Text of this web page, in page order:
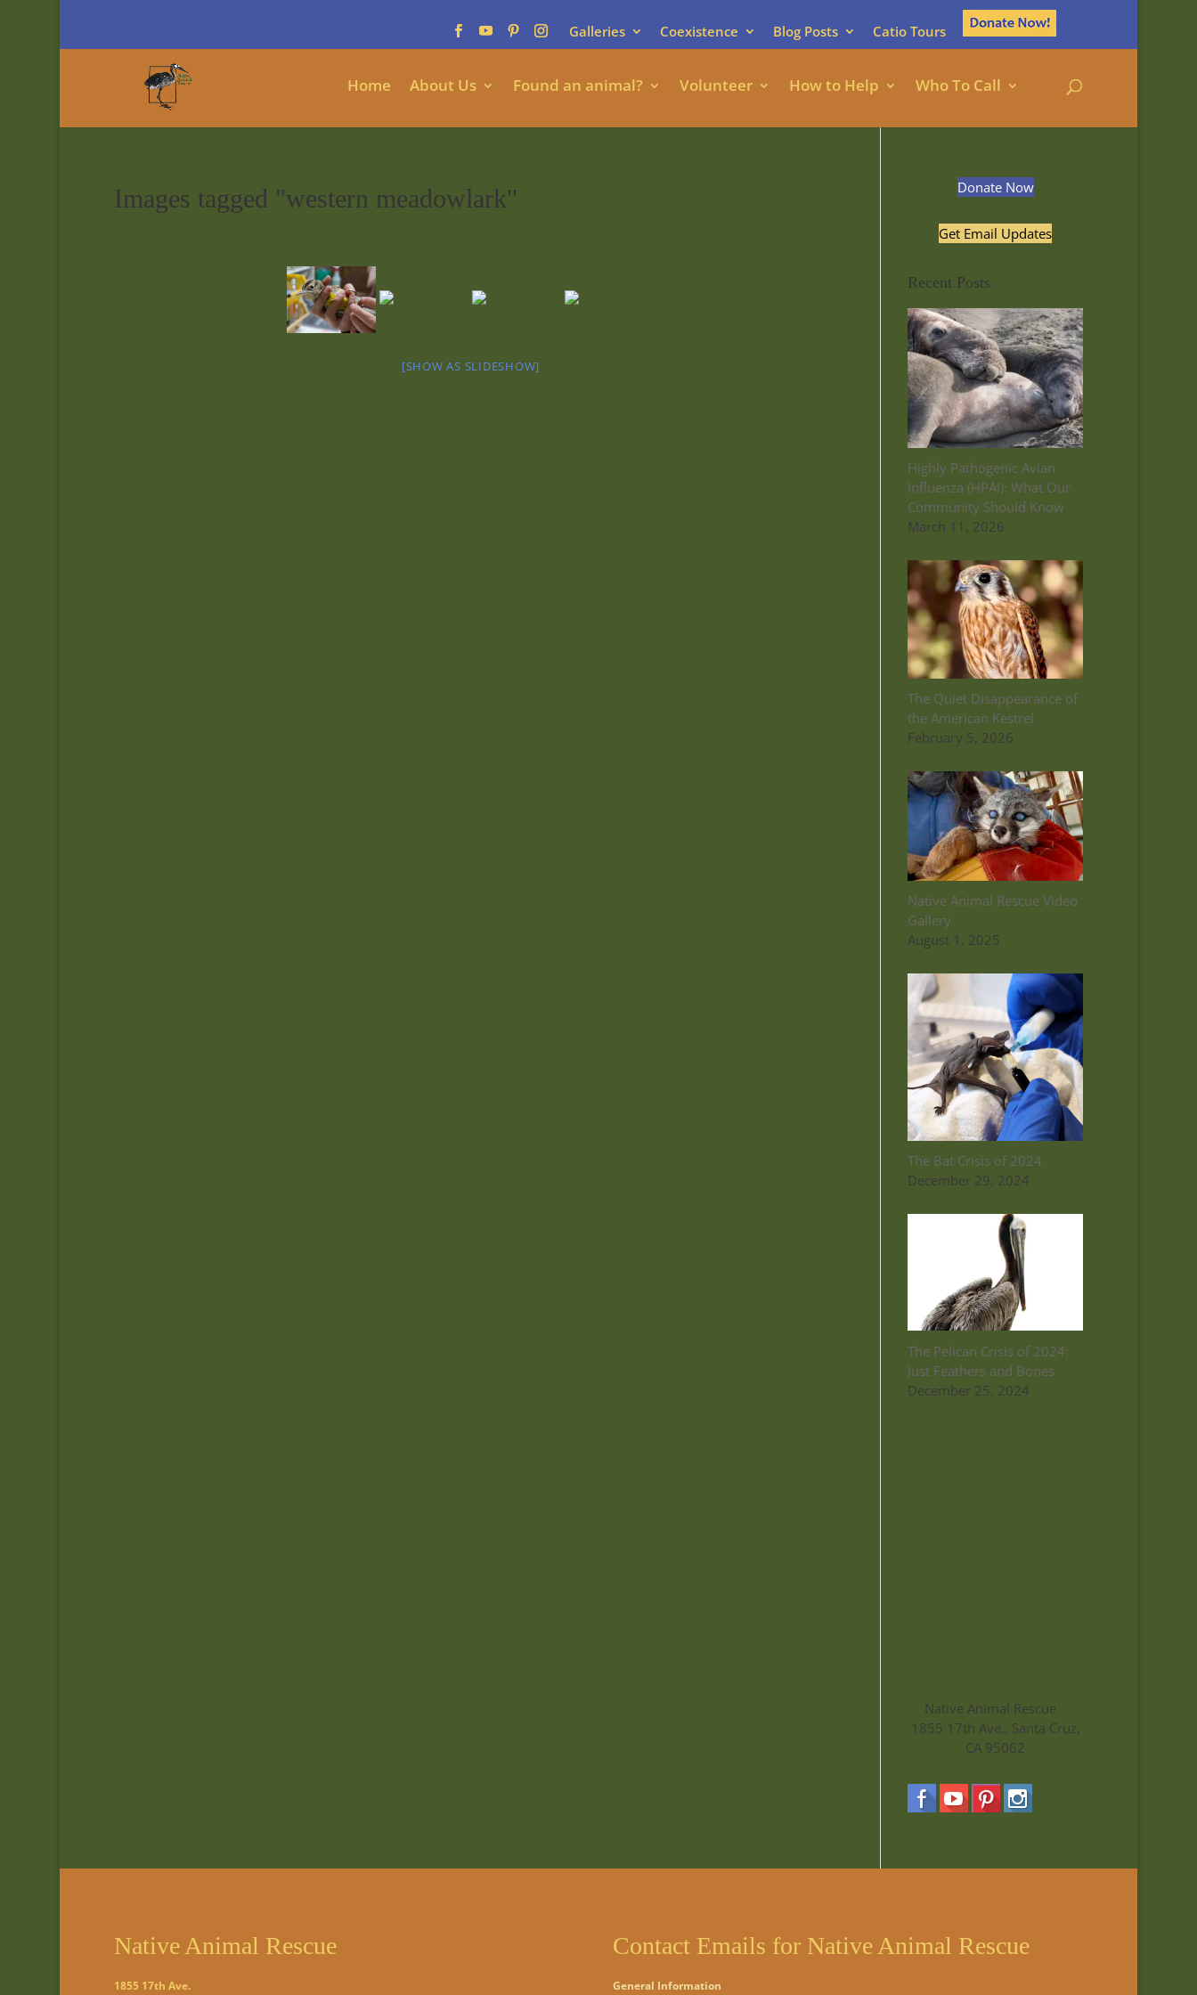
Galleries Coexistence Blog Posts Catio Tours
Home About Us Found an animal? Volunteer How to Help Who To Call
Images tagged "western meadowlark"
[SHOW AS SLIDESHOW]
Donate Now
Get Email Updates
Recent Posts
Highly Pathogenic Avian
Influenza (HPAI): What Our
Community Should Know
March 11, 2026
The Quiet Disappearance of
the American Kestrel
February 5, 2026
Native Animal Rescue Video
Gallery
August 1, 2025
The Bat Crisis of 2024
December 29, 2024
The Pelican Crisis of 2024:
Just Feathers and Bones
December 25, 2024
Native Animal Rescue
1855 17th Ave., Santa Cruz,
CA 95062
Native Animal Rescue
1855 17th Ave.
Contact Emails for Native Animal Rescue
General Information